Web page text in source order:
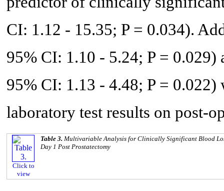
CI: 1.12 - 15.35; P = 0.034).
95% CI: 1.10 - 5.24; P =
95% CI: 1.13 - 4.48; P = 0.022)
laboratory test results on post-
Click to
view
Table 3. Multivariable Analysis for Clinically Significant Blood
Day 1 Post Prostatectomy